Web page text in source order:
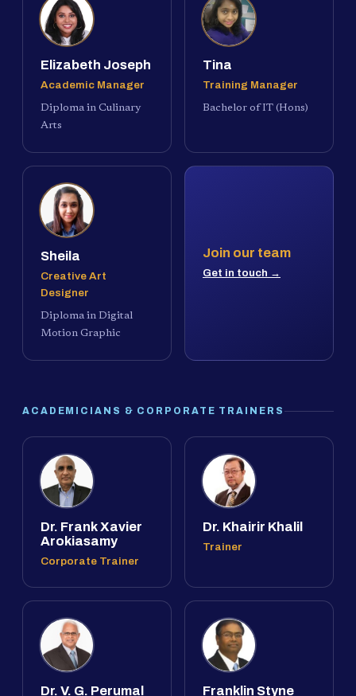
Elizabeth Joseph
Academic Manager
Diploma in Culinary
Arts
Tina
Training Manager
Bachelor of IT (Hons)
Sheila
Creative Art
Designer
Diploma in Digital
Motion Graphic
Join our team
Get in touch →
ACADEMICIANS & CORPORATE TRAINERS
Dr. Frank Xavier
Arokiasamy
Corporate Trainer
Dr. Khairir Khalil
Trainer
Dr. V. G. Perumal Franklin Styne